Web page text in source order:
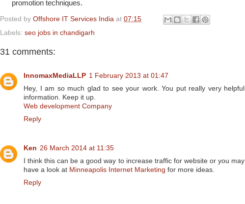
promotion techniques.
Posted by Offshore IT Services India at 07:15
Labels: seo jobs in chandigarh
31 comments:
InnomaxMediaLLP 1 February 2013 at 01:47
Hey, I am so much glad to see your work. You put really very helpful
information. Keep it up.
Web development Company
Reply
Ken 26 March 2014 at 11:35
I think this can be a good way to increase traffic for website or you may
have a look at Minneapolis Internet Marketing for more ideas.
Reply